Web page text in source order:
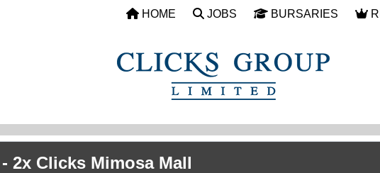
HOME JOBS BURSARIES
2x Clicks Mimosa Mall